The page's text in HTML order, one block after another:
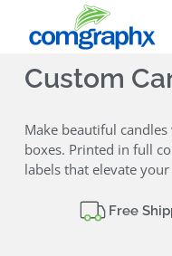
Custom
Make beautiful
boxes. Printed in full
labels that elevate
Free